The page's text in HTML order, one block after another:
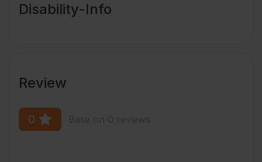
Disability-Info
Review
0